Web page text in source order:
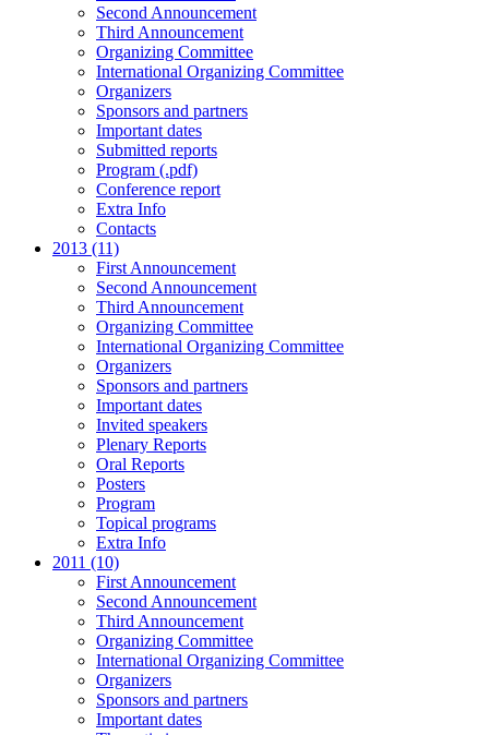
Second Announcement
Third Announcement
Organizing Committee
International Organizing Committee
Organizers
Sponsors and partners
Important dates
Submitted reports
Program (.pdf)
Conference report
Extra Info
Contacts
2013 (11)
First Announcement
Second Announcement
Third Announcement
Organizing Committee
International Organizing Committee
Organizers
Sponsors and partners
Important dates
Invited speakers
Plenary Reports
Oral Reports
Posters
Program
Topical programs
Extra Info
2011 (10)
First Announcement
Second Announcement
Third Announcement
Organizing Committee
International Organizing Committee
Organizers
Sponsors and partners
Important dates